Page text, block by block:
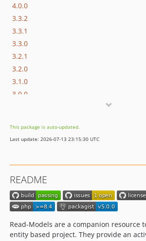
4.0.0
3.3.2
3.3.1
3.3.0
3.2.1
3.2.0
3.1.0
3.0.0
2.1.2
2.1.1
1.4.3
1.4.2
1.4.1
1.4.0
1.3.0
This package is auto-updated.
Last update: 2026-07-13 23:15:30 UTC
README
Read-Models are a companion resource
entity based project. They provide an